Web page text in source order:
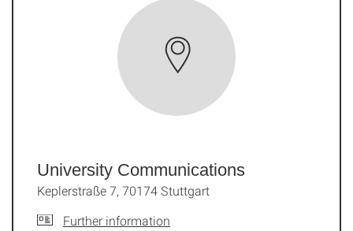
University Communications
Keplerstraße 7, 70174 Stuttgart
Further information